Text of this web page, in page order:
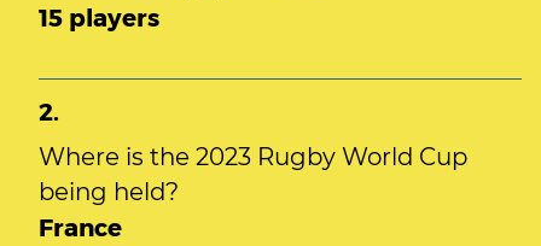
15 players
2.
Where is the 2023 Rugby World Cup
being held?
France